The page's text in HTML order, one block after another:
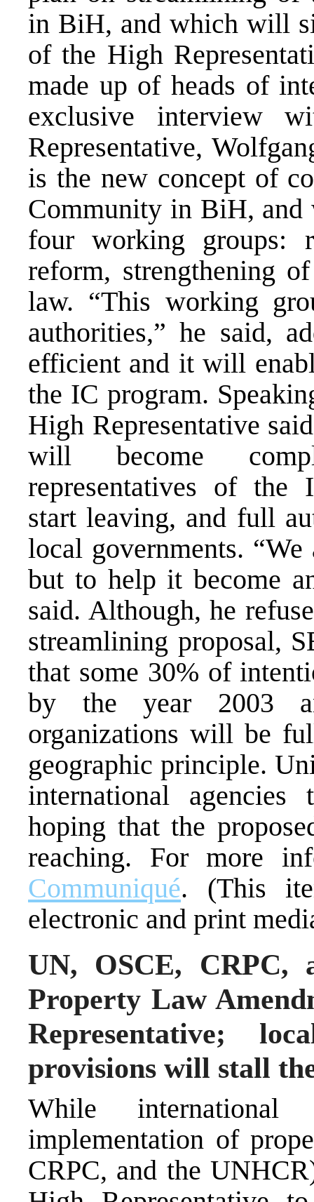
in BiH, and which will
of the High
made up of heads of
exclusive interview
Representative,
is the new concept of
Community in BiH,
four working groups:
reform, strengthening
law. “This working
authorities,” he said,
efficient and it will
the IC program.
High Representative
will become
representatives of the
start leaving, and full
local governments.
but to help it become
said. Although, he
streamlining proposal,
that some 30% of
by the year 2003
organizations will be
geographic principle.
international
hoping that the
reaching. For more
Communiqué. (This
electronic and print
UN, OSCE, CRPC,
Property Law
Representative;
provisions will stall
While
implementation of
CRPC, and the